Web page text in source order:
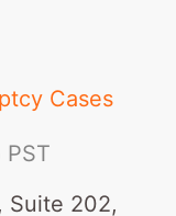
Cases
PST
Suite 202,